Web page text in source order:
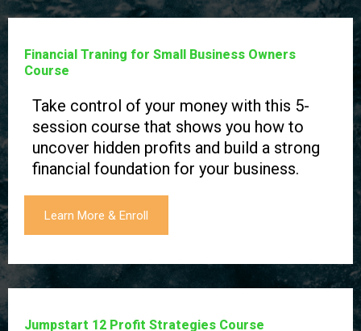
Financial Traning for Small Business Owners
Course
Take control of your money with this 5-
session course that shows you how to
uncover hidden profits and build a strong
financial foundation for your business.
Learn More & Enroll
Jumpstart 12 Profit Strategies Course